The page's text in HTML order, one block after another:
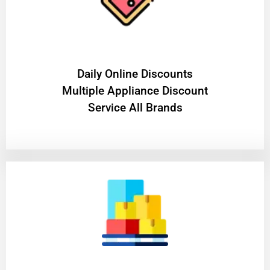
​Daily Online Discounts
Multiple Appliance Discount
Service All Brands